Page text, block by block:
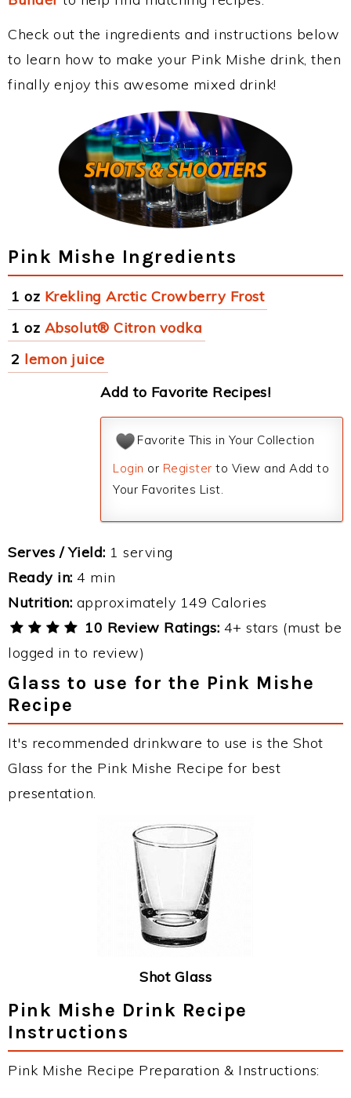
Check out the ingredients and instructions below
to learn how to make your Pink Mishe drink, then
finally enjoy this awesome mixed drink!
Pink Mishe Ingredients
1 oz Krekling Arctic Crowberry Frost
1 oz Absolut® Citron vodka
2 lemon juice
Add to Favorite Recipes!
Favorite This in Your Collection
Login or Register to View and Add to
Your Favorites List.
Serves / Yield: 1 serving
Ready in: 4 min
Nutrition: approximately 149 Calories
10 Review Ratings: 4+ stars (must be
logged in to review)
Glass to use for the Pink Mishe
Recipe
It's recommended drinkware to use is the Shot
Glass for the Pink Mishe Recipe for best
presentation.
Shot Glass
Pink Mishe Drink Recipe
Instructions
Pink Mishe Recipe Preparation & Instructions: